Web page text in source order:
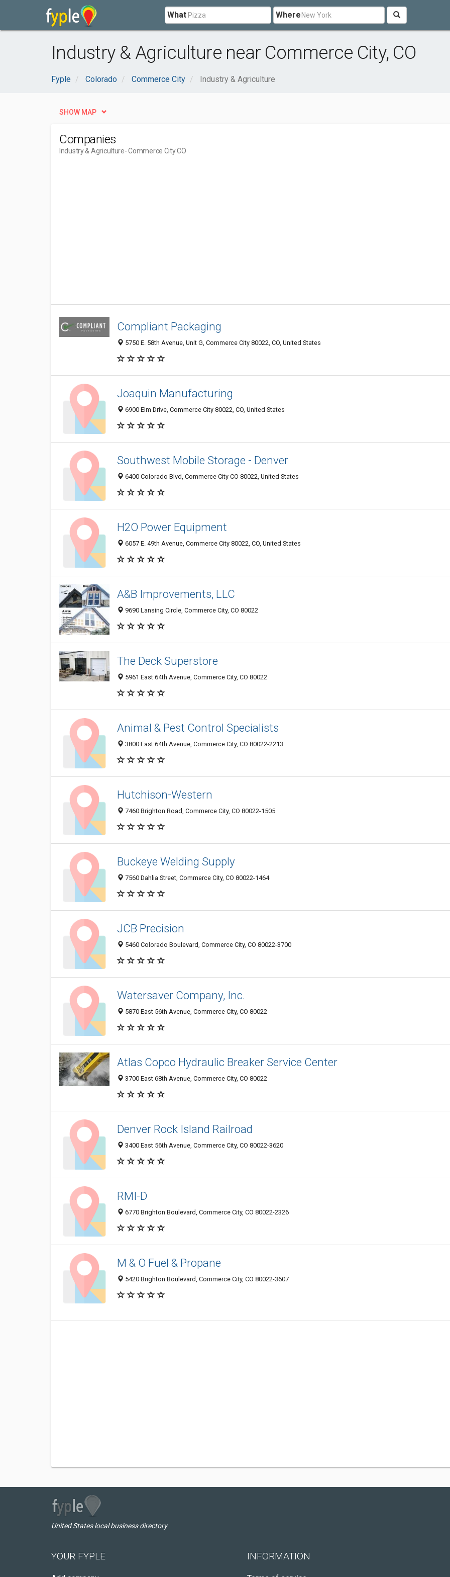
What Where
Industry & Agriculture near Commerce City, CO
Fyple Colorado Commerce City Industry & Agriculture
SHOW MAP
Companies
Industry & Agriculture- Commerce City CO
Compliant Packaging
5750 E. 58th Avenue, Unit G, Commerce City 80022, CO, United States
Joaquin Manufacturing
6900 Elm Drive, Commerce City 80022, CO, United States
Southwest Mobile Storage - Denver
6400 Colorado Blvd, Commerce City CO 80022, United States
H2O Power Equipment
6057 E. 49th Avenue, Commerce City 80022, CO, United States
A&B Improvements, LLC
9690 Lansing Circle, Commerce City, CO 80022
The Deck Superstore
5961 East 64th Avenue, Commerce City, CO 80022
Animal & Pest Control Specialists
3800 East 64th Avenue, Commerce City, CO 80022-2213
Hutchison-Western
7460 Brighton Road, Commerce City, CO 80022-1505
Buckeye Welding Supply
7560 Dahlia Street, Commerce City, CO 80022-1464
JCB Precision
5460 Colorado Boulevard, Commerce City, CO 80022-3700
Watersaver Company, Inc.
5870 East 56th Avenue, Commerce City, CO 80022
Atlas Copco Hydraulic Breaker Service Center
3700 East 68th Avenue, Commerce City, CO 80022
Denver Rock Island Railroad
3400 East 56th Avenue, Commerce City, CO 80022-3620
RMI-D
6770 Brighton Boulevard, Commerce City, CO 80022-2326
M & O Fuel & Propane
5420 Brighton Boulevard, Commerce City, CO 80022-3607
United States local business directory
YOUR FYPLE INFORMATION